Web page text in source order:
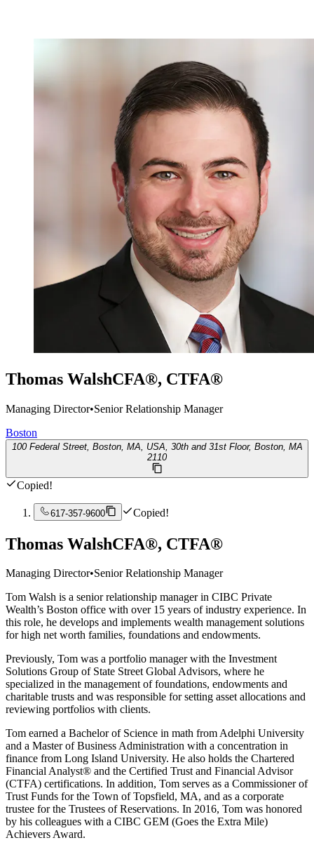
Thomas WalshCFA®, CTFA®
Managing Director•Senior Relationship Manager
Boston
100 Federal Street, Boston, MA, USA, 30th and 31st Floor, Boston, MA
2110
Copied!
617-357-9600 Copied!
Thomas WalshCFA®, CTFA®
Managing Director•Senior Relationship Manager
Tom Walsh is a senior relationship manager in CIBC Private
Wealth’s Boston office with over 15 years of industry experience. In
this role, he develops and implements wealth management solutions
for high net worth families, foundations and endowments.
Previously, Tom was a portfolio manager with the Investment
Solutions Group of State Street Global Advisors, where he
specialized in the management of foundations, endowments and
charitable trusts and was responsible for setting asset allocations and
reviewing portfolios with clients.
Tom earned a Bachelor of Science in math from Adelphi University
and a Master of Business Administration with a concentration in
finance from Long Island University. He also holds the Chartered
Financial Analyst® and the Certified Trust and Financial Advisor
(CTFA) certifications. In addition, Tom serves as a Commissioner of
Trust Funds for the Town of Topsfield, MA, and as a corporate
trustee for the Trustees of Reservations. In 2016, Tom was honored
by his colleagues with a CIBC GEM (Goes the Extra Mile)
Achievers Award.